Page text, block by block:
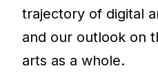
trajectory of digital
and our outlook on
arts as a whole.